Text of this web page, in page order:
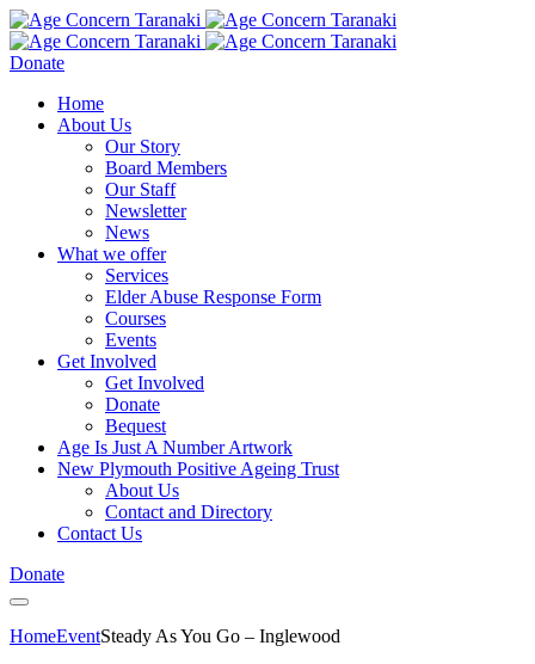
Donate
Home
About Us
Our Story
Board Members
Our Staff
Newsletter
News
What we offer
Services
Elder Abuse Response Form
Courses
Events
Get Involved
Get Involved
Donate
Bequest
Age Is Just A Number Artwork
New Plymouth Positive Ageing Trust
About Us
Contact and Directory
Contact Us
Donate
HomeEventSteady As You Go – Inglewood